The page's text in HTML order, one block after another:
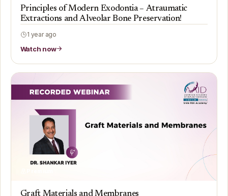
Principles of Modern Exodontia – Atraumatic
Extractions and Alveolar Bone Preservation!
1 year ago
Watch now
Graft Materials and Membranes